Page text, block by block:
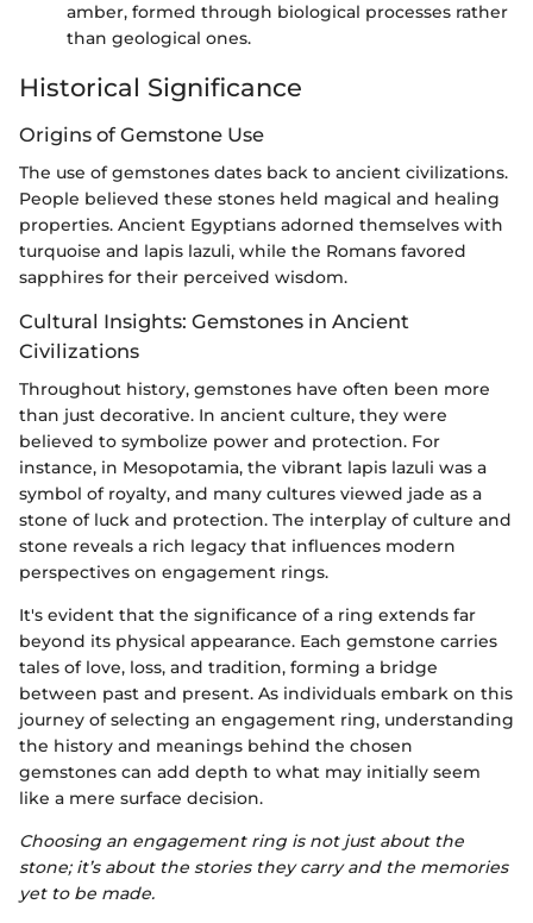
amber, formed through biological processes rather
than geological ones.
Historical Significance
Origins of Gemstone Use
The use of gemstones dates back to ancient civilizations.
People believed these stones held magical and healing
properties. Ancient Egyptians adorned themselves with
turquoise and lapis lazuli, while the Romans favored
sapphires for their perceived wisdom.
Cultural Insights: Gemstones in Ancient
Civilizations
Throughout history, gemstones have often been more
than just decorative. In ancient culture, they were
believed to symbolize power and protection. For
instance, in Mesopotamia, the vibrant lapis lazuli was a
symbol of royalty, and many cultures viewed jade as a
stone of luck and protection. The interplay of culture and
stone reveals a rich legacy that influences modern
perspectives on engagement rings.
It's evident that the significance of a ring extends far
beyond its physical appearance. Each gemstone carries
tales of love, loss, and tradition, forming a bridge
between past and present. As individuals embark on this
journey of selecting an engagement ring, understanding
the history and meanings behind the chosen
gemstones can add depth to what may initially seem
like a mere surface decision.
Choosing an engagement ring is not just about the
stone; it’s about the stories they carry and the memories
yet to be made.